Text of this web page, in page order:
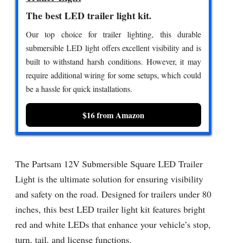
The best LED trailer light kit.
Our top choice for trailer lighting, this durable
submersible LED light offers excellent visibility and is
built to withstand harsh conditions. However, it may
require additional wiring for some setups, which could
be a hassle for quick installations.
$16 from Amazon
The Partsam 12V Submersible Square LED Trailer
Light is the ultimate solution for ensuring visibility
and safety on the road. Designed for trailers under 80
inches, this best LED trailer light kit features bright
red and white LEDs that enhance your vehicle’s stop,
turn, tail, and license functions.